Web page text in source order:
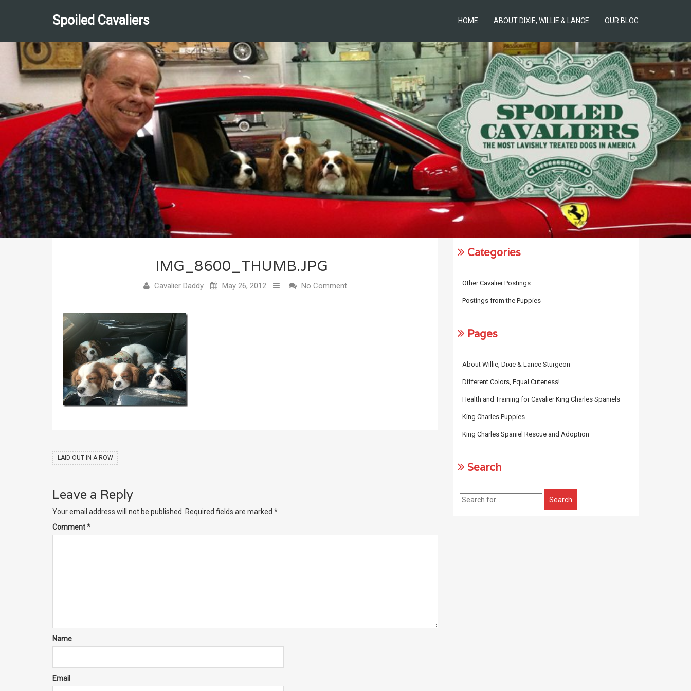
Spoiled Cavaliers HOME ABOUT DIXIE, WILLIE & LANCE OUR BLOG
IMG_8600_THUMB.JPG
Cavalier Daddy May 26, 2012 No Comment
LAID OUT IN A ROW
Leave a Reply
Your email address will not be published. Required fields are marked *
Comment*
Name
Email
Categories
Other Cavalier Postings
Postings from the Puppies
Pages
About Willie, Dixie & Lance Sturgeon
Different Colors, Equal Cuteness!
Health and Training for Cavalier King Charles Spaniels
King Charles Puppies
King Charles Spaniel Rescue and Adoption
Search